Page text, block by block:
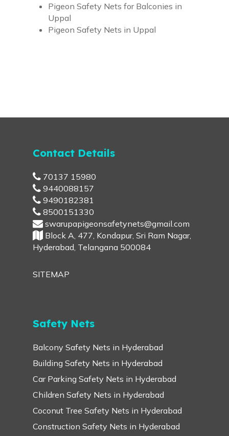
Pigeon Safety Nets for Balconies in
Uppal
Pigeon Safety Nets in Uppal
Contact Details
70137 15980
9440088157
9490182381
8500151330
swarupapigeonsafetynets@gmail.com
Block A, 477, Kondapur, Sri Ram Nagar,
Hyderabad, Telangana 500084
SITEMAP
Safety Nets
Balcony Safety Nets in Hyderabad
Building Safety Nets in Hyderabad
Car Parking Safety Nets in Hyderabad
Children Safety Nets in Hyderabad
Coconut Tree Safety Nets in Hyderabad
Construction Safety Nets in Hyderabad